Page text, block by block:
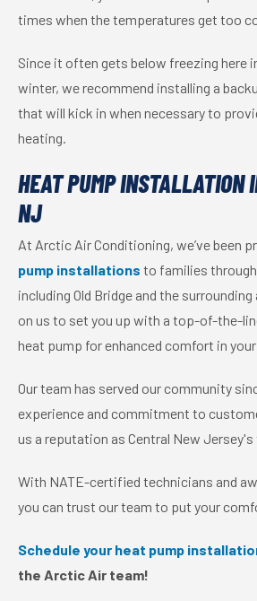
times when the temperatures get too
Since it often gets below freezing here
winter, we recommend installing a
that will kick in when necessary to
heating.
HEAT PUMP INSTALLATION
NJ
At Arctic Air Conditioning, we’ve been
pump installations to families
including Old Bridge and the
on us to set you up with a top-of-the-
heat pump for enhanced comfort in
Our team has served our community
experience and commitment to
us a reputation as Central New Jersey's
With NATE-certified technicians and
you can trust our team to put your
Schedule your heat pump
the Arctic Air team!